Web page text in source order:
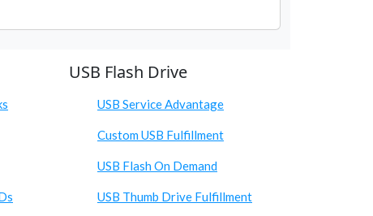
USB Flash Drive
USB Service Advantage
Custom USB Fulfillment
USB Flash On Demand
USB Thumb Drive Fulfillment